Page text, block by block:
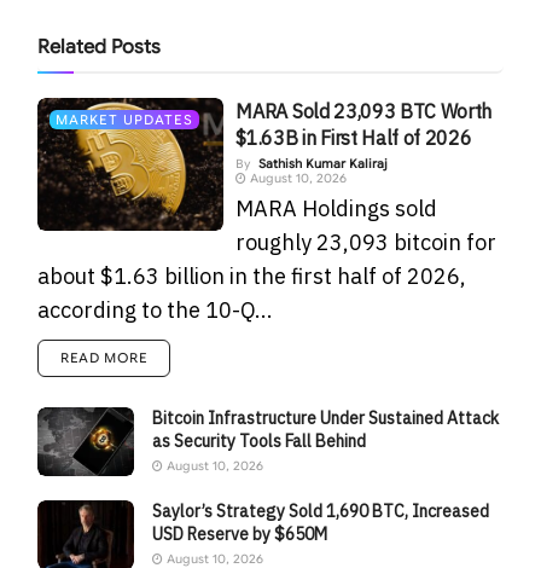
Related Posts
MARKET UPDATES
MARA Sold 23,093 BTC Worth
$1.63B in First Half of 2026
By Sathish Kumar Kaliraj
August 10, 2026
MARA Holdings sold
roughly 23,093 bitcoin for
about $1.63 billion in the first half of 2026,
according to the 10-Q...
READ MORE
Bitcoin Infrastructure Under Sustained Attack
as Security Tools Fall Behind
August 10, 2026
Saylor’s Strategy Sold 1,690 BTC, Increased
USD Reserve by $650M
August 10, 2026